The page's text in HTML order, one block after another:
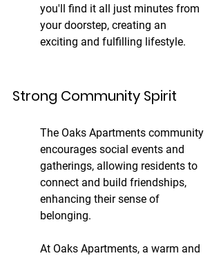
you'll find it all just minutes from
your doorstep, creating an
exciting and fulfilling lifestyle.
Strong Community Spirit
The Oaks Apartments community
encourages social events and
gatherings, allowing residents to
connect and build friendships,
enhancing their sense of
belonging.
At Oaks Apartments, a warm and